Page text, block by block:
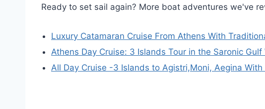
Ready to set sail again? More boat adventures we've
Luxury Catamaran Cruise From Athens With
Athens Day Cruise: 3 Islands Tour in the Saronic Gulf
All Day Cruise -3 Islands to Agistri,Moni, Aegina